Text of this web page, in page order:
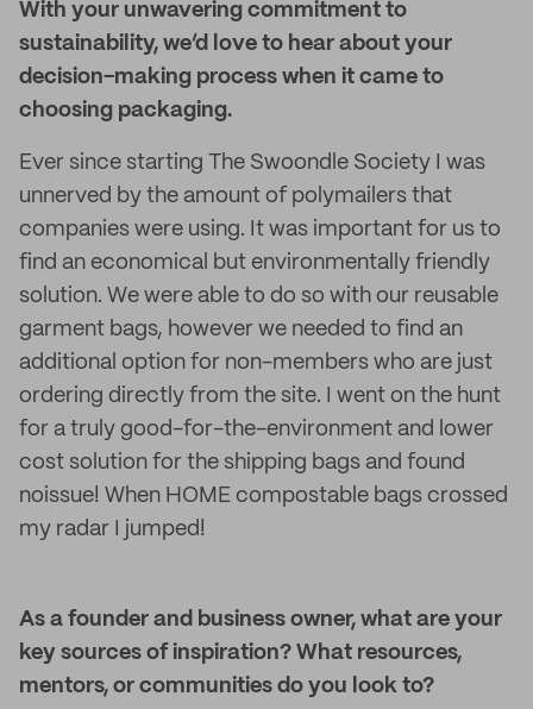
With your unwavering commitment to
sustainability, we’d love to hear about your
decision-making process when it came to
choosing packaging.
Ever since starting The Swoondle Society I was
unnerved by the amount of polymailers that
companies were using. It was important for us to
find an economical but environmentally friendly
solution. We were able to do so with our reusable
garment bags, however we needed to find an
additional option for non-members who are just
ordering directly from the site. I went on the hunt
for a truly good-for-the-environment and lower
cost solution for the shipping bags and found
noissue! When HOME compostable bags crossed
my radar I jumped!
As a founder and business owner, what are your
key sources of inspiration? What resources,
mentors, or communities do you look to?